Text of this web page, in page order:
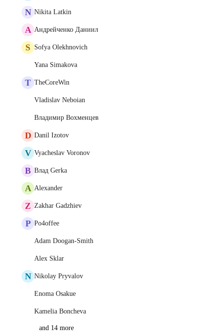
N Nikita Latkin
А Андрейченко Даниил
S Sofya Olekhnovich
Yana Simakova
T TheCoreWin
Vladislav Neboian
Владимир Вохменцев
D Danil Izotov
V Vyacheslav Voronov
В Влад Gerka
A Alexander
Z Zakhar Gadzhiev
P Po4offee
Adam Doogan-Smith
Alex Sklar
N Nikolay Pryvalov
Enoma Osakue
Kamelia Boncheva
and 14 more